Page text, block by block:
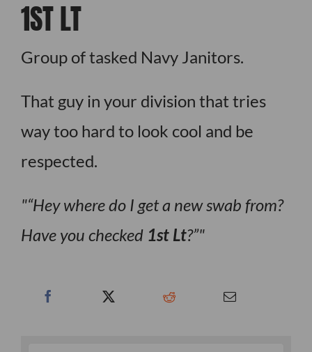
1ST LT
Group of tasked Navy Janitors.
That guy in your division that tries
way too hard to look cool and be
respected.
“Hey where do I get a new swab from?
Have you checked 1st Lt?”